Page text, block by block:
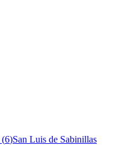
(6)San Luis de Sabinillas